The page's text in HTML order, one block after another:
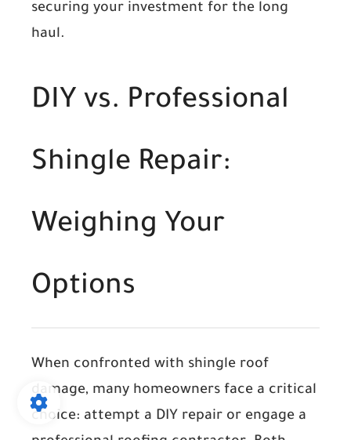
securing your investment for the long
haul.
DIY vs. Professional
Shingle Repair:
Weighing Your
Options
When confronted with shingle roof
damage, many homeowners face a critical
choice: attempt a DIY repair or engage a